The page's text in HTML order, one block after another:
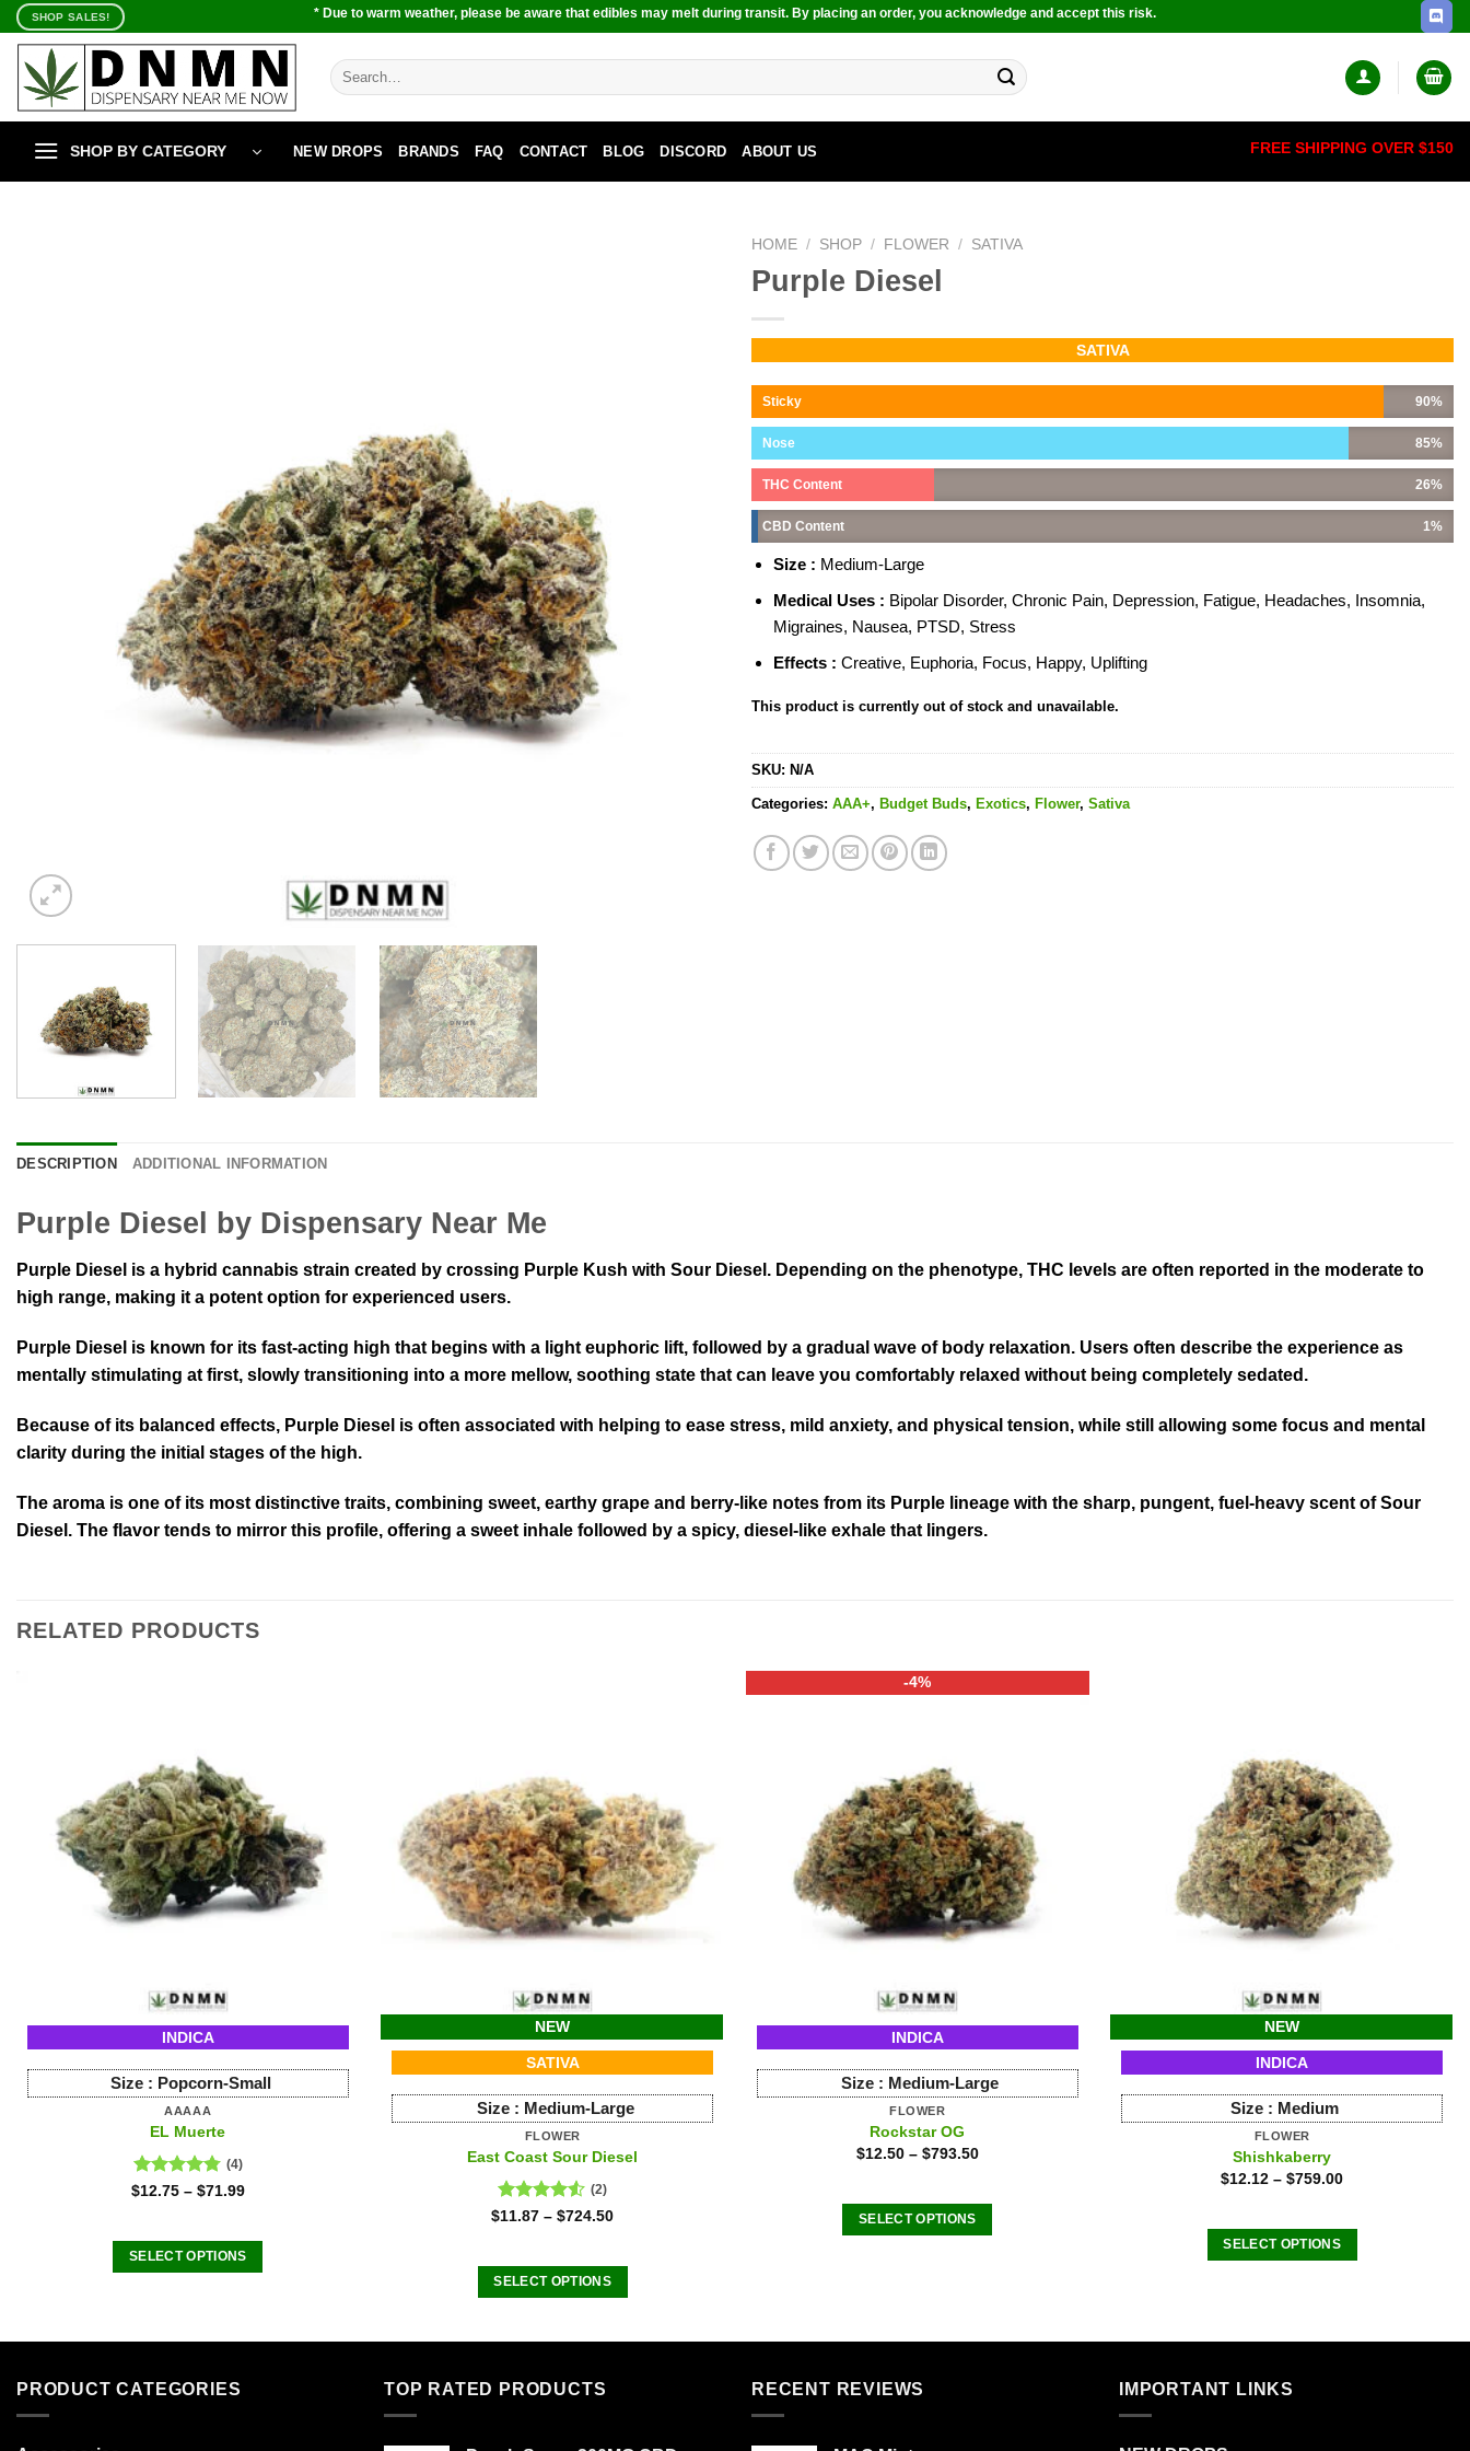
Skip
content
SHOP SALES! * Due to warm weather, please be aware that edibles may melt during transit. By placing an order, you acknowledge and accept this risk.
Search
for:
SHOP BY CATEGORY NEW DROPS BRANDS FAQ CONTACT BLOG DISCORD ABOUT US FREE SHIPPING OVER $150
HOME / SHOP / FLOWER / SATIVA
Purple Diesel
SATIVA
Sticky 90%
Nose 85%
THC Content 26%
CBD Content 1%
Size : Medium-Large
Medical Uses : Bipolar Disorder, Chronic Pain, Depression, Fatigue, Headaches, Insomnia,
Migraines, Nausea, PTSD, Stress
Effects : Creative, Euphoria, Focus, Happy, Uplifting
This product is currently out of stock and unavailable.
SKU: N/A
Categories: AAA+, Budget Buds, Exotics, Flower, Sativa
DESCRIPTION ADDITIONAL INFORMATION
Purple Diesel by Dispensary Near Me
Purple Diesel is a hybrid cannabis strain created by crossing Purple Kush with Sour Diesel. Depending on the phenotype, THC levels are often reported in the moderate to
high range, making it a potent option for experienced users.
Purple Diesel is known for its fast-acting high that begins with a light euphoric lift, followed by a gradual wave of body relaxation. Users often describe the experience as
mentally stimulating at first, slowly transitioning into a more mellow, soothing state that can leave you comfortably relaxed without being completely sedated.
Because of its balanced effects, Purple Diesel is often associated with helping to ease stress, mild anxiety, and physical tension, while still allowing some focus and mental
clarity during the initial stages of the high.
The aroma is one of its most distinctive traits, combining sweet, earthy grape and berry-like notes from its Purple lineage with the sharp, pungent, fuel-heavy scent of Sour
Diesel. The flavor tends to mirror this profile, offering a sweet inhale followed by a spicy, diesel-like exhale that lingers.
RELATED PRODUCTS
INDICA
Size : Popcorn-Small
AAAAA
EL Muerte
Rated 4.75
(4)
$12.75– $71.99
SELECT OPTIONS
variants.
NEW
SATIVA
Size : Medium-Large
FLOWER
East Coast Sour Diesel
Rated
(2)
$11.87 –$724.50
SELECT OPTIONS
multiple
-4%
INDICA
Size : Medium-Large
FLOWER
Rockstar OG
$12.50– $793.50
SELECT OPTIONS
variants.
options
NEW
INDICA
Size : Medium
FLOWER
Shishkaberry
$12.12 –$759.00
SELECT OPTIONS
multiple
The
PRODUCT CATEGORIES TOP RATED PRODUCTS RECENT REVIEWS IMPORTANT LINKS